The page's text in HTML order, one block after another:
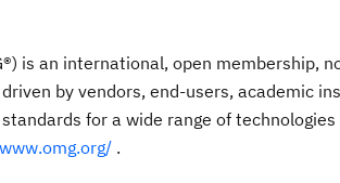
is an international, open
by vendors, end-users, academic
for a wide range of
.